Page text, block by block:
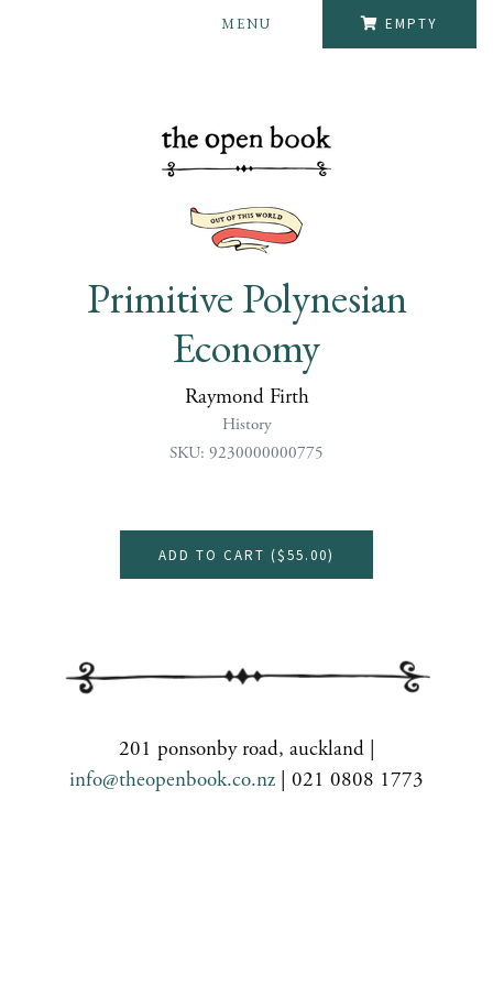
EMPTY
MENU
Primitive Polynesian
Economy
Raymond Firth
History
SKU: 9230000000775
ADD TO CART ($55.00)
201 ponsonby road, auckland |
info@theopenbook.co.nz | 021 0808 1773